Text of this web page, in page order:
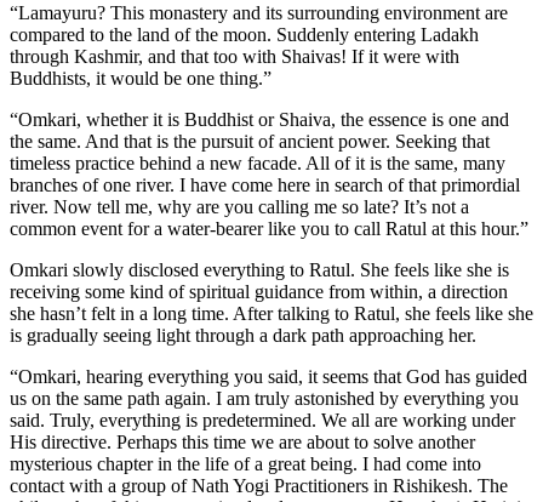
“Lamayuru? This monastery and its surrounding environment are
compared to the land of the moon. Suddenly entering Ladakh
through Kashmir, and that too with Shaivas! If it were with
Buddhists, it would be one thing.”
“Omkari, whether it is Buddhist or Shaiva, the essence is one and
the same. And that is the pursuit of ancient power. Seeking that
timeless practice behind a new facade. All of it is the same, many
branches of one river. I have come here in search of that primordial
river. Now tell me, why are you calling me so late? It’s not a
common event for a water-bearer like you to call Ratul at this hour.”
Omkari slowly disclosed everything to Ratul. She feels like she is
receiving some kind of spiritual guidance from within, a direction
she hasn’t felt in a long time. After talking to Ratul, she feels like she
is gradually seeing light through a dark path approaching her.
“Omkari, hearing everything you said, it seems that God has guided
us on the same path again. I am truly astonished by everything you
said. Truly, everything is predetermined. We all are working under
His directive. Perhaps this time we are about to solve another
mysterious chapter in the life of a great being. I had come into
contact with a group of Nath Yogi Practitioners in Rishikesh. The